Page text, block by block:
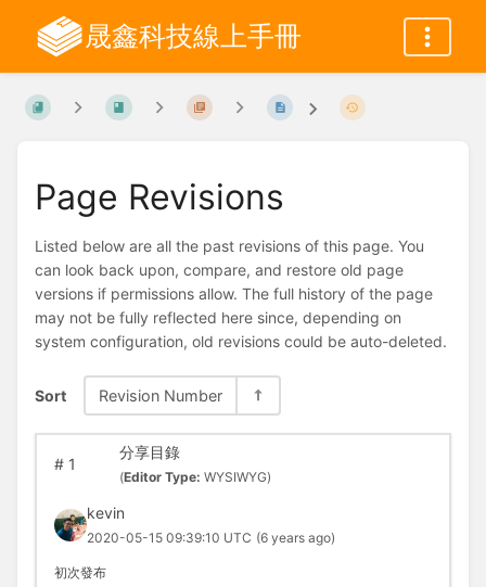
晟鑫科技線上手冊
Page Revisions
Listed below are all the past revisions of this page. You
can look back upon, compare, and restore old page
versions if permissions allow. The full history of the page
may not be fully reflected here since, depending on
system configuration, old revisions could be auto-deleted.
Sort Revision Number
#1
分享目錄
(Editor Type: WYSIWYG)
kevin
2020-05-15 09:39:10 UTC (6 years ago)
初次發布